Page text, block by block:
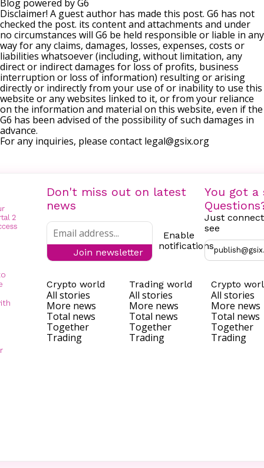
Blog powered by G6
Disclaimer! A guest author has made this post. G6 has not
checked the post. its content and attachments and under
no circumstances will G6 be held responsible or liable in any
way for any claims, damages, losses, expenses, costs or
liabilities whatsoever (including, without limitation, any
direct or indirect damages for loss of profits, business
interruption or loss of information) resulting or arising
directly or indirectly from your use of or inability to use this
website or any websites linked to it, or from your reliance
on the information and material on this website, even if the
G6 has been advised of the possibility of such damages in
advance.
For any inquiries, please contact legal@gsix.org
Don't miss out on latest
news
Join newsletter
Enable
notifications
You got a
Just
see
Crypto world
All stories
More news
Total news
Together
Trading
Trading world
All stories
More news
Total news
Together
Trading
Crypto
All stories
More news
Total news
Together
Trading